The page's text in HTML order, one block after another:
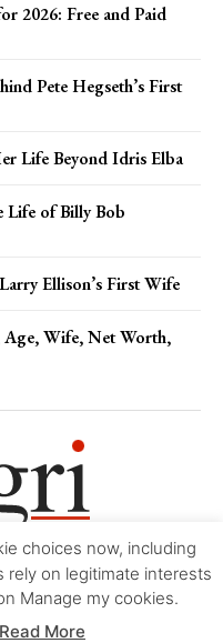
2026: Free and Paid
Pete Hegseth’s First
Life Beyond Idris Elba
Life of Billy Bob
Ellison’s First Wife
Age, Wife, Net Worth,
Login/Register My account
Policy
-Contact
choices now, including
on legitimate interests
Manage my cookies.
Read More